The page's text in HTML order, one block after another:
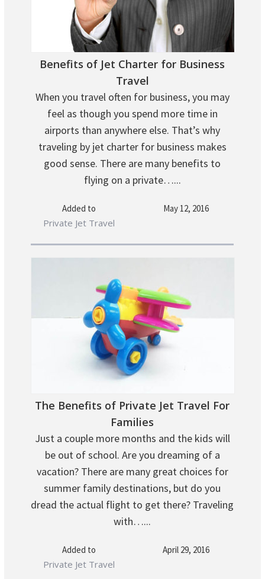
Benefits of Jet Charter for Business
Travel
When you travel often for business, you may
feel as though you spend more time in
airports than anywhere else. That’s why
traveling by jet charter for business makes
good sense. There are many benefits to
flying on a private…...
Added to
Private Jet Travel
May 12, 2016
The Benefits of Private Jet Travel For
Families
Just a couple more months and the kids will
be out of school. Are you dreaming of a
vacation? There are many great choices for
summer family destinations, but do you
dread the actual flight to get there? Traveling
with…...
Added to
Private Jet Travel
April 29, 2016